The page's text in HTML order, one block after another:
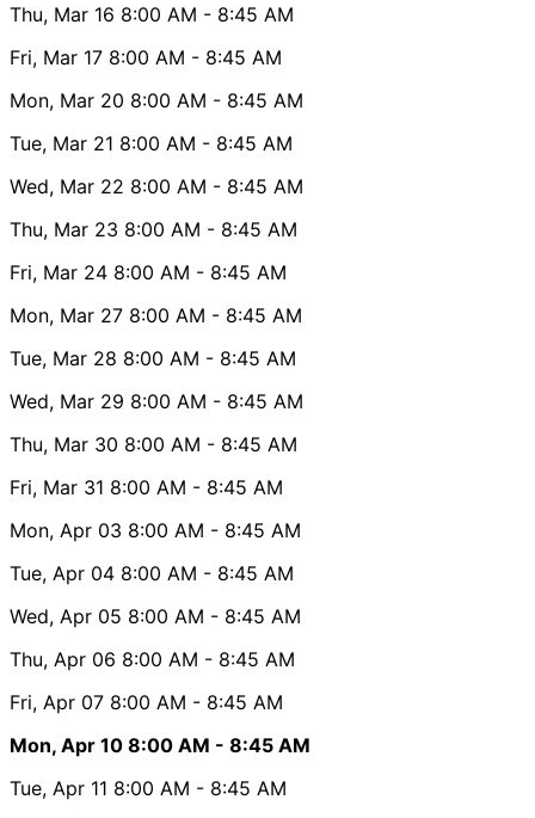
Thu, Mar 16 8:00 AM - 8:45 AM
Fri, Mar 17 8:00 AM - 8:45 AM
Mon, Mar 20 8:00 AM - 8:45 AM
Tue, Mar 21 8:00 AM - 8:45 AM
Wed, Mar 22 8:00 AM - 8:45 AM
Thu, Mar 23 8:00 AM - 8:45 AM
Fri, Mar 24 8:00 AM - 8:45 AM
Mon, Mar 27 8:00 AM - 8:45 AM
Tue, Mar 28 8:00 AM - 8:45 AM
Wed, Mar 29 8:00 AM - 8:45 AM
Thu, Mar 30 8:00 AM - 8:45 AM
Fri, Mar 31 8:00 AM - 8:45 AM
Mon, Apr 03 8:00 AM - 8:45 AM
Tue, Apr 04 8:00 AM - 8:45 AM
Wed, Apr 05 8:00 AM - 8:45 AM
Thu, Apr 06 8:00 AM - 8:45 AM
Fri, Apr 07 8:00 AM - 8:45 AM
Mon, Apr 10 8:00 AM - 8:45 AM
Tue, Apr 11 8:00 AM - 8:45 AM